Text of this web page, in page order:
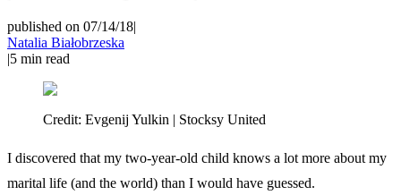
published on 07/14/18|
Natalia Białobrzeska
|5 min read
Credit: Evgenij Yulkin | Stocksy United
I discovered that my two-year-old child knows a lot more about my
marital life (and the world) than I would have guessed.